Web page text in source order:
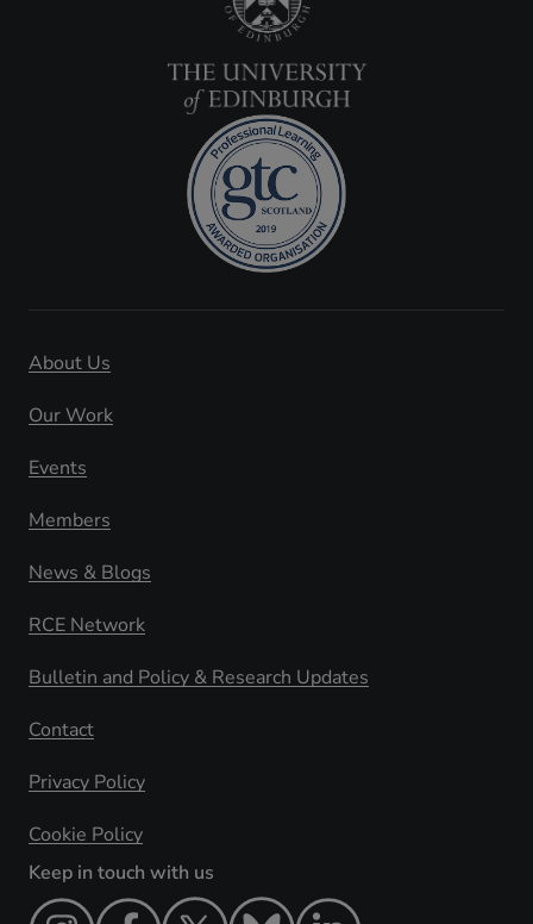
About Us
Our Work
Events
Members
News & Blogs
RCE Network
Bulletin and Policy & Research Updates
Contact
Privacy Policy
Cookie Policy
Keep in touch with us